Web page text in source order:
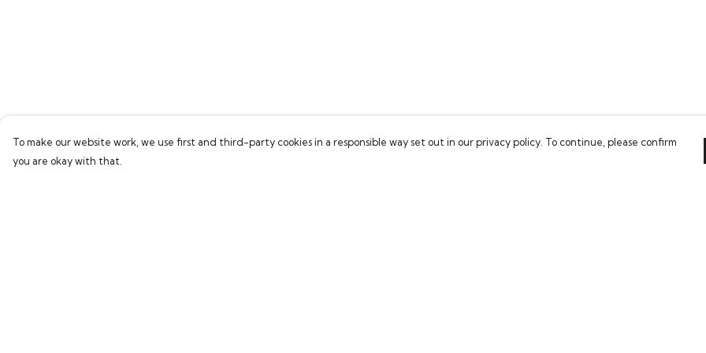
To make our website work, we use first and third-party cookies in a responsible way set out in our privacy policy. To continue, please confirm
you are okay with that.